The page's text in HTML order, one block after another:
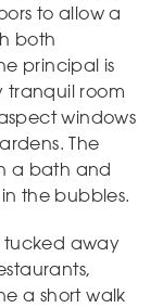
to allow a
both
principal is
tranquil room
windows
The
a bath and
the bubbles.
tucked away
a short walk